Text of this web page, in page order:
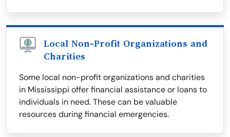
Local Non-Profit Organizations and
Charities
Some local non-profit organizations and charities
in Mississippi offer financial assistance or loans to
individuals in need. These can be valuable
resources during financial emergencies.